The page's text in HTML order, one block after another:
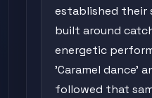
established their
built around
energetic
'Caramel dance'
followed that